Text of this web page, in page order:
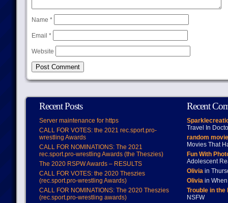
Name *
Email *
Website
Recent Posts
Server maintenance for https
CALL FOR VOTES: the 2021 rec.sport.pro-
wrestling Awards
CALL FOR NOMINATIONS: The 2021
rec.sport.pro-wrestling Awards (the Theszies)
The 2020 RSPW Awards – RESULTS
CALL FOR VOTES: the 2020 Theszies
(rec.sport.pro-wrestling Awards)
CALL FOR NOMINATIONS: The 2020 Theszies
(rec.sport.pro-wrestling awards)
Recent
Travel In
random
Movies That
Fun With
Adolescent
Oliviain
Oliviain When
Trouble in
NSFW